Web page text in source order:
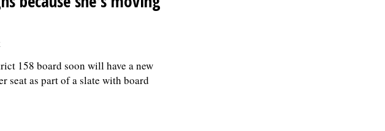
158 board soon will have a new
seat as part of a slate with board